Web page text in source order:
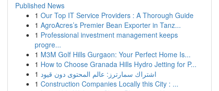
Published News
1 Our Top IT Service Providers : A Thorough Guide
1 AgroAcres’s Premier Bean Exporter in Tanz...
1 Professional investment management keeps
progre...
1 M3M Golf Hills Gurgaon: Your Perfect Home Is...
1 How to Choose Granada Hills Hydro Jetting for P...
1 اشتراك سمارترز: عالم المحتوى دون قيود
1 Construction Companies Locally this City : ...